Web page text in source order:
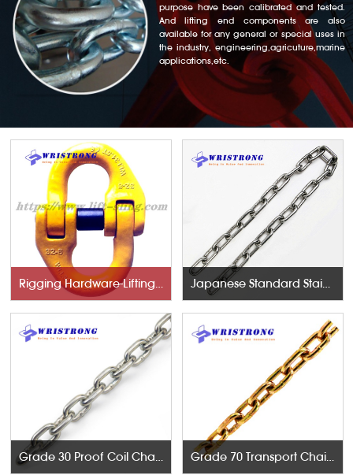
purpose have been calibrated and tested.
And lifting end components are also
available for any general or special uses in
the industry, engineering,agricuture,marine
applications,etc.
Rigging Hardware-Lifting Components Japanese Standard Stainless Steel Chains
Grade 30 Proof Coil Chains Grade 70 Transport Chains NACM96 & ASTM80